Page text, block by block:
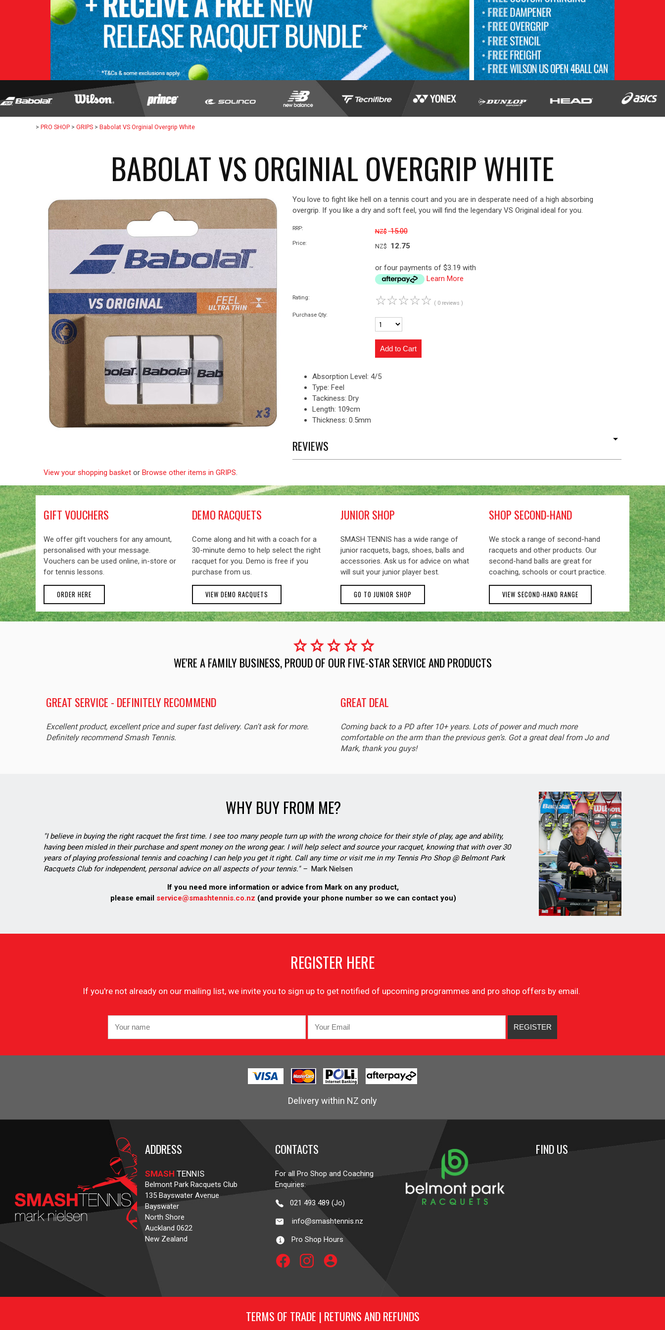
> PRO SHOP > GRIPS > Babolat VS Orginial Overgrip White
BABOLAT VS ORGINIAL OVERGRIP WHITE
You love to fight like hell on a tennis court and you are in desperate need of a high absorbing
overgrip. If you like a dry and soft feel, you will find the legendary VS Original ideal for you.
RRP: NZ$ 15.00
Price: NZ$ 12.75
or four payments of $3.19 with
Learn More
Rating: ☆☆☆☆☆ ( 0 reviews )
Purchase Qty:
Absorption Level: 4/5
Type: Feel
Tackiness: Dry
Length: 109cm
Thickness: 0.5mm
REVIEWS
View your shopping basket or Browse other items in GRIPS.
GIFT VOUCHERS
We offer gift vouchers for any amount,
personalised with your message.
Vouchers can be used online, in-store or
for tennis lessons.
ORDER HERE
DEMO RACQUETS
Come along and hit with a coach for a
30-minute demo to help select the right
racquet for you. Demo is free if you
purchase from us.
VIEW DEMO RACQUETS
JUNIOR SHOP
SMASH TENNIS has a wide range of
junior racquets, bags, shoes, balls and
accessories. Ask us for advice on what
will suit your junior player best.
GO TO JUNIOR SHOP
SHOP SECOND-HAND
We stock a range of second-hand
racquets and other products. Our
second-hand balls are great for
coaching, schools or court practice.
VIEW SECOND-HAND RANGE
starstarstarstarstar
WE'RE A FAMILY BUSINESS, PROUD OF OUR FIVE-STAR SERVICE AND PRODUCTS
GREAT SERVICE - DEFINITELY RECOMMEND
Excellent product, excellent price and super fast delivery. Can't ask for more.
Definitely recommend Smash Tennis.
GREAT DEAL
Coming back to a PD after 10+ years. Lots of power and much more
comfortable on the arm than the previous gen’s. Got a great deal from Jo and
Mark, thank you guys!
WHY BUY FROM ME?
"I believe in buying the right racquet the first time. I see too many people turn up with the wrong choice for their style of play, age and ability,
having been misled in their purchase and spent money on the wrong gear. I will help select and source your racquet, knowing that with over 30
years of playing professional tennis and coaching I can help you get it right. Call any time or visit me in my Tennis Pro Shop @ Belmont Park
Racquets Club for independent, personal advice on all aspects of your tennis." – Mark Nielsen
If you need more information or advice from Mark on any product,
please emailservice@smashtennis.co.nz (and provide your phone number so we can contact you)
REGISTER HERE
If you're not already on our mailing list, we invite you to sign up to get notified of upcoming programmes and pro shop offers by email.
Delivery within NZ only
ADDRESS
SMASH TENNIS
Belmont Park Racquets Club
135 Bayswater Avenue
Bayswater
North Shore
Auckland 0622
New Zealand
CONTACTS
For all Pro Shop and Coaching
Enquiries:
021 493 489 (Jo)
info@smashtennis.nz
Pro Shop Hours
account_circle
FIND US
TERMS OF TRADE | RETURNS AND REFUNDS